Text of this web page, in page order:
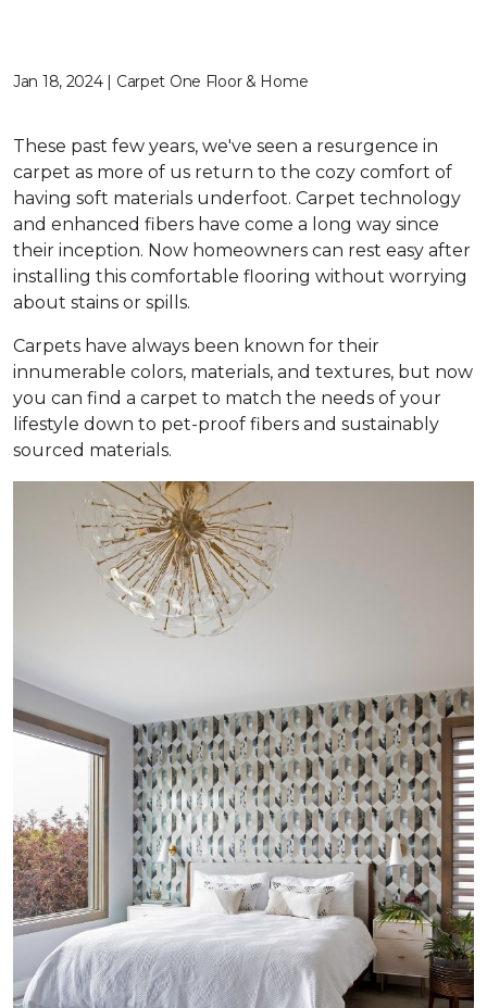
Jan 18, 2024 | Carpet One Floor & Home
These past few years, we've seen a resurgence in
carpet as more of us return to the cozy comfort of
having soft materials underfoot. Carpet technology
and enhanced fibers have come a long way since
their inception. Now homeowners can rest easy after
installing this comfortable flooring without worrying
about stains or spills.
Carpets have always been known for their
innumerable colors, materials, and textures, but now
you can find a carpet to match the needs of your
lifestyle down to pet-proof fibers and sustainably
sourced materials.